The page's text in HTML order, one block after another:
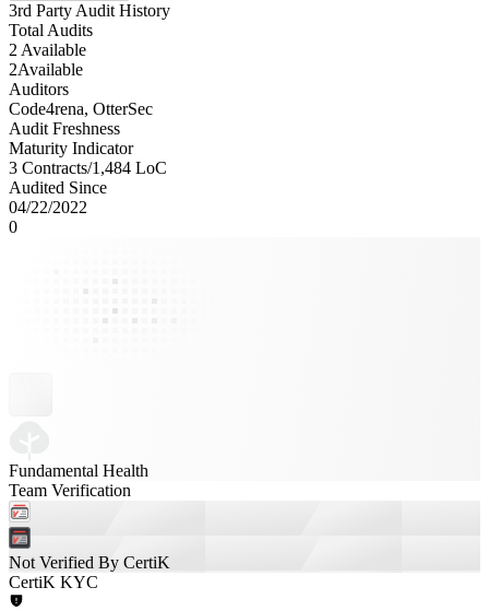
3rd Party Audit History
Total Audits
2 Available
2Available
Auditors
Code4rena, OtterSec
Audit Freshness
Maturity Indicator
3 Contracts/1,484 LoC
Audited Since
04/22/2022
0
Fundamental Health
Team Verification
Not Verified By CertiK
CertiK KYC